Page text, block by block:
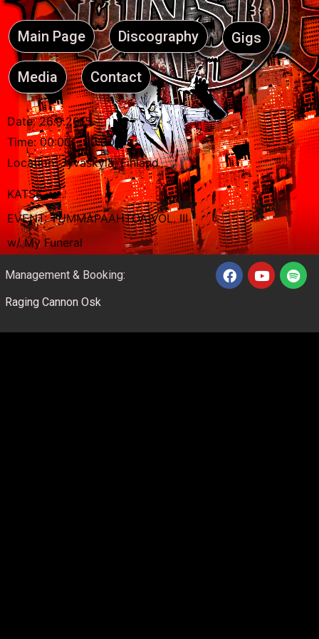
Main Page Discography Gigs
Media Contact
Date:26.9.2015
Time:00:00 - 00:00
Location:Jyväskylä, Finland
KATSE
EVENT: TUMMAPAAHTOA VOL. III
w/ My Funeral
Management & Booking:
Raging Cannon Osk